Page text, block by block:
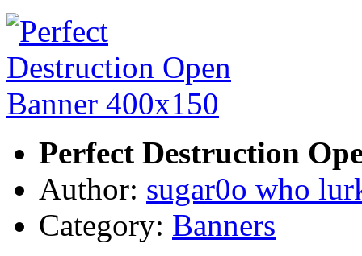
Perfect Destruction
Author: sugar0o who
Category: Banners